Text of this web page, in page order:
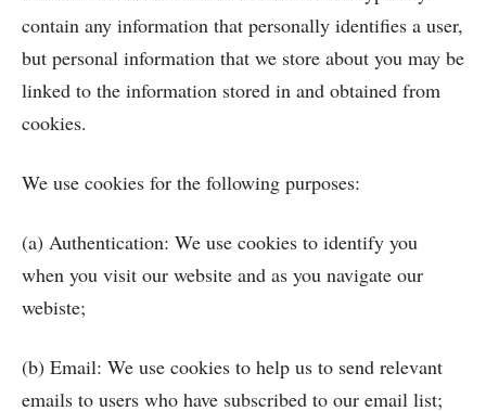
contain any information that personally identifies a user,
but personal information that we store about you may be
linked to the information stored in and obtained from
cookies.
We use cookies for the following purposes:
(a) Authentication: We use cookies to identify you
when you visit our website and as you navigate our
webiste;
(b) Email: We use cookies to help us to send relevant
emails to users who have subscribed to our email list;